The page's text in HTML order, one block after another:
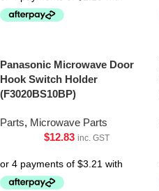
Panasonic Microwave Door
Hook Switch Holder
(F3020BS10BP)
Parts, Microwave Parts
$12.83 inc. GST